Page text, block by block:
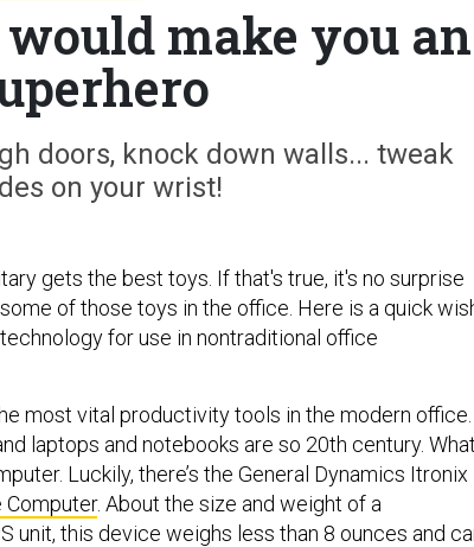
make you an
doors, knock down walls... tweak
on your wrist!
gets the best toys. If that's true, it's no surprise
of those toys in the office. Here is a quick
for use in nontraditional office
most vital productivity tools in the modern office.
laptops and notebooks are so 20th century.
Luckily, there’s the General Dynamics Itronix
Computer. About the size and weight of a
unit, this device weighs less than 8 ounces and